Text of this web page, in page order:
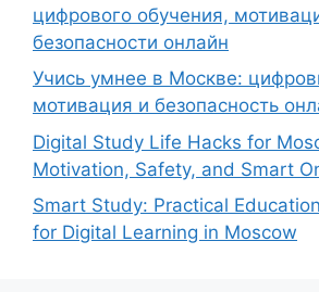
цифрового обучения,
безопасности онлайн
Учись умнее в Москве:
мотивация и безопасность
Digital Study Life Hacks for
Motivation, Safety, and Smart
Smart Study: Practical
for Digital Learning in Moscow